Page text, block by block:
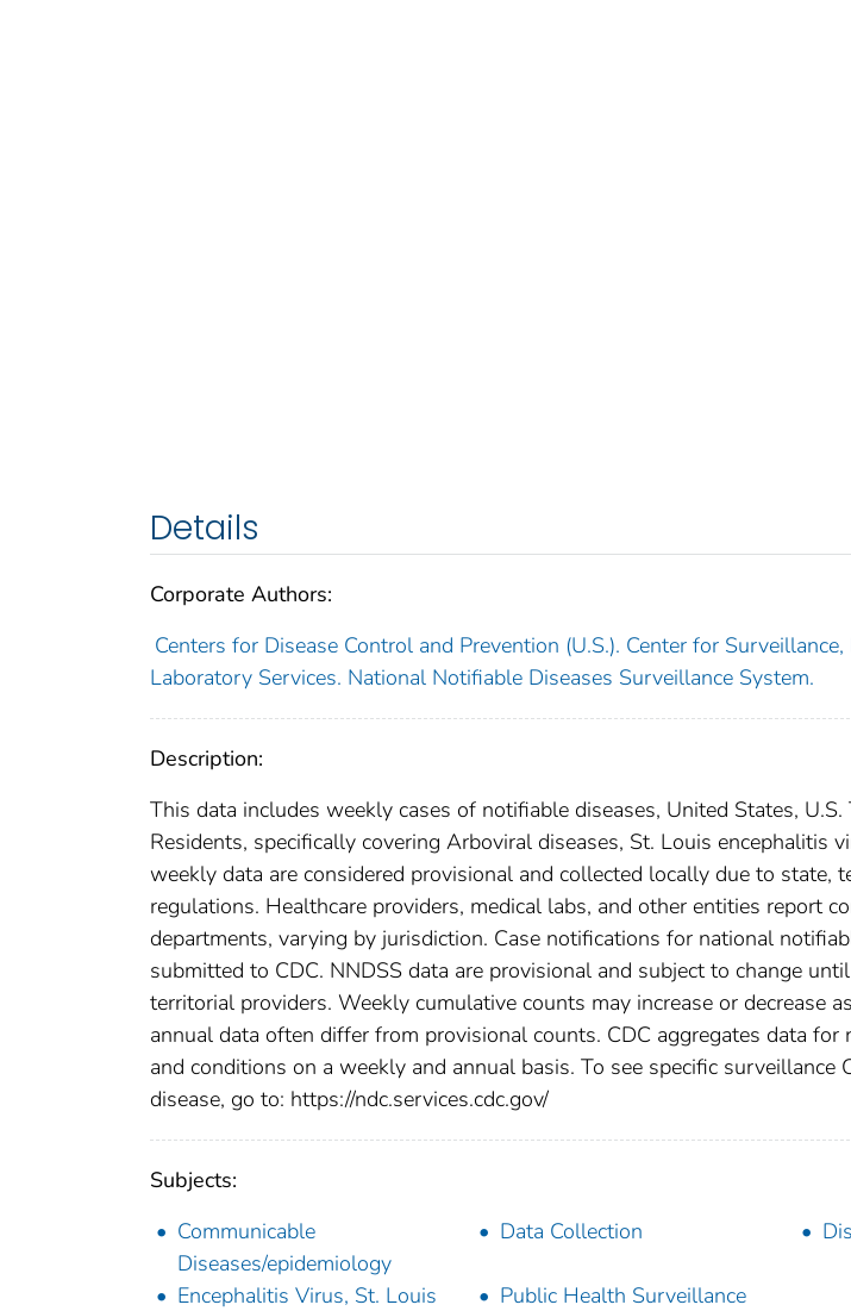
Details
Corporate Authors:
Centers for Disease Control and Prevention (U.S.). Center for
Laboratory Services. National Notifiable Diseases Surveillance System.
Description:
This data includes weekly cases of notifiable diseases, United States,
Residents, specifically covering Arboviral diseases, St. Louis encephalitis
weekly data are considered provisional and collected locally due to state,
regulations. Healthcare providers, medical labs, and other entities report
departments, varying by jurisdiction. Case notifications for national
submitted to CDC. NNDSS data are provisional and subject to change
territorial providers. Weekly cumulative counts may increase or decrease
annual data often differ from provisional counts. CDC aggregates data for
and conditions on a weekly and annual basis. To see specific surveillance
disease, go to: https://ndc.services.cdc.gov/
Subjects:
Communicable
Diseases/epidemiology
Data Collection
Encephalitis Virus, St. Louis Public Health Surveillance